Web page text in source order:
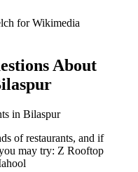
for Wikimedia
About
in Bilaspur
of restaurants, and if
may try: Z Rooftop